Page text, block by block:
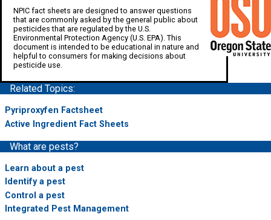
NPIC fact sheets are designed to answer questions
that are commonly asked by the general public about
pesticides that are regulated by the U.S.
Environmental Protection Agency (U.S. EPA). This
document is intended to be educational in nature and
helpful to consumers for making decisions about
pesticide use.
Related Topics:
Pyriproxyfen Factsheet
Active Ingredient Fact Sheets
What are pests?
Learn about a pest
Identify a pest
Control a pest
Integrated Pest Management